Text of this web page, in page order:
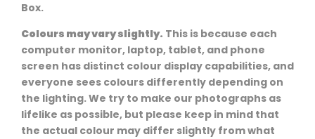
Box.
Colours may vary slightly. This is because each
computer monitor, laptop, tablet, and phone
screen has distinct colour display capabilities, and
everyone sees colours differently depending on
the lighting. We try to make our photographs as
lifelike as possible, but please keep in mind that
the actual colour may differ slightly from what